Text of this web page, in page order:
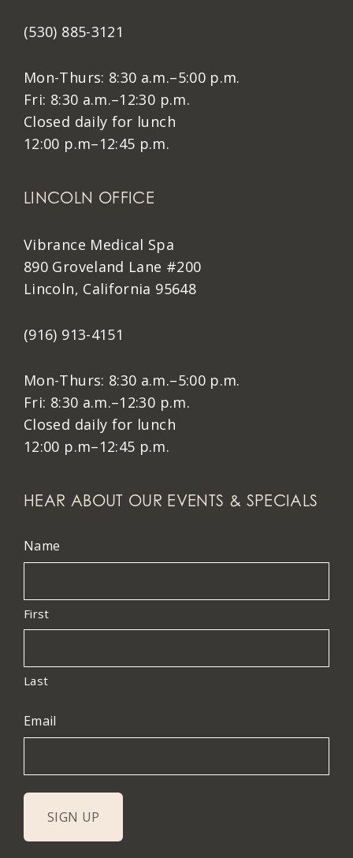
(530) 885-3121
Mon-Thurs: 8:30 a.m.–5:00 p.m.
Fri: 8:30 a.m.–12:30 p.m.
Closed daily for lunch
12:00 p.m–12:45 p.m.
LINCOLN OFFICE
Vibrance Medical Spa
890 Groveland Lane #200
Lincoln, California 95648
(916) 913-4151
Mon-Thurs: 8:30 a.m.–5:00 p.m.
Fri: 8:30 a.m.–12:30 p.m.
Closed daily for lunch
12:00 p.m–12:45 p.m.
HEAR ABOUT OUR EVENTS & SPECIALS
Name
First
Last
Email